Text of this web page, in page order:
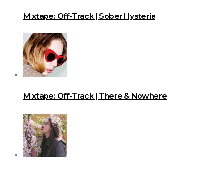
Mixtape: Off-Track | Sober Hysteria
Mixtape: Off-Track | There & Nowhere